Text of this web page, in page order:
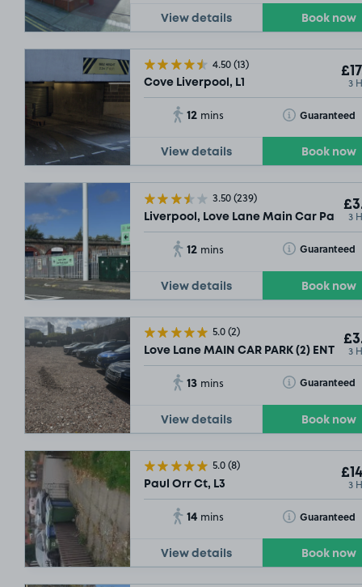
View details Book now
4.50(13)
Cove Liverpool, L1 3
12 mins Guaranteed
Toggle Tooltip
View details Book now
3.50(239)
Liverpool, Love Lane Main Car Park3
12 mins Guaranteed
Toggle Tooltip
View details Book now
5.0(2)
Love Lane MAIN CAR PARK (2) 3
13 mins Guaranteed
Toggle Tooltip
View details Book now
5.0(8)
Paul Orr Ct, L3 3
14 mins Guaranteed
Toggle Tooltip
View details Book now